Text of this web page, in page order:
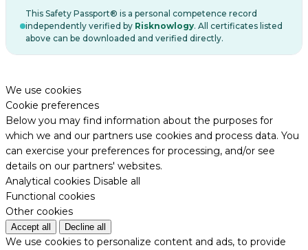
This Safety Passport® is a personal competence record
independently verified by Risknowlogy. All certificates listed
above can be downloaded and verified directly.
We use cookies
Cookie preferences
Below you may find information about the purposes for
which we and our partners use cookies and process data. You
can exercise your preferences for processing, and/or see
details on our partners' websites.
Analytical cookies Disable all
Functional cookies
Other cookies
Accept all Decline all
We use cookies to personalize content and ads, to provide